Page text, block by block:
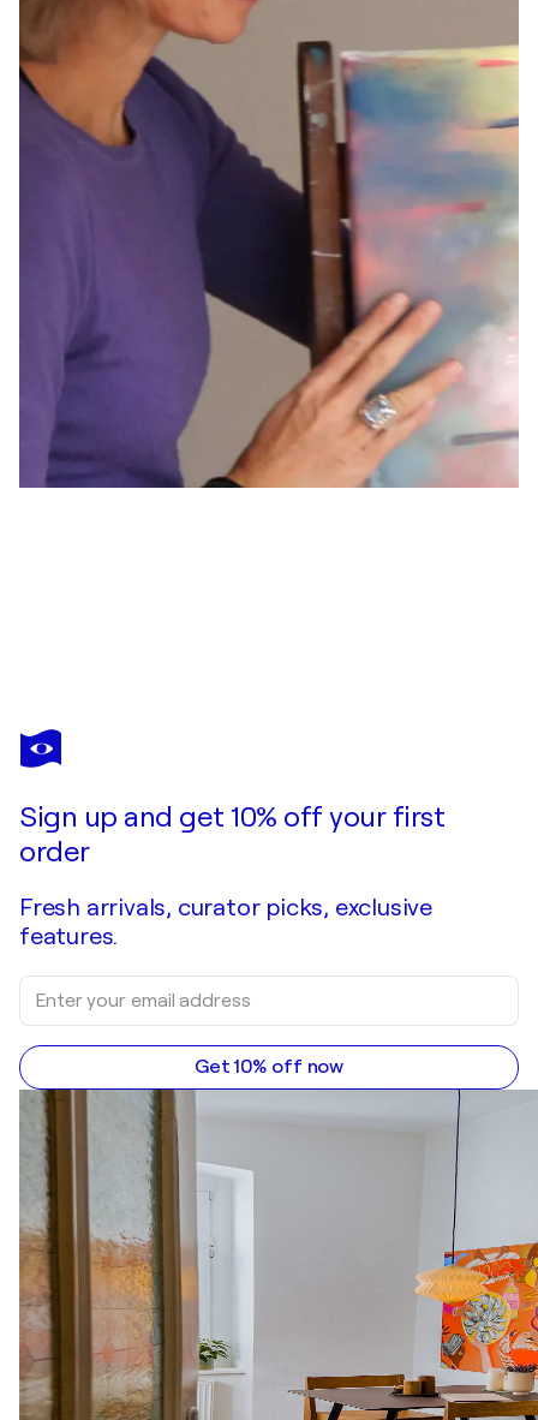
MARION PILZ
Blattwerk
Sign up and get 10% off your first
order
Fresh arrivals, curator picks, exclusive
features.
Get 10% off now